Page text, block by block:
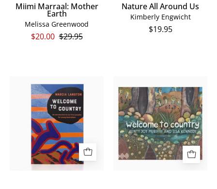
Miimi Marraal: Mother
Earth
Melissa Greenwood
$20.00 $29.95
Nature All Around Us
Kimberly Engwicht
$19.95
Welcome
To
Country:
Youth
Edition
To
Country
Board
Book